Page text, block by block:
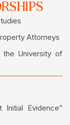
Attorneys
University of
Initial Evidence”